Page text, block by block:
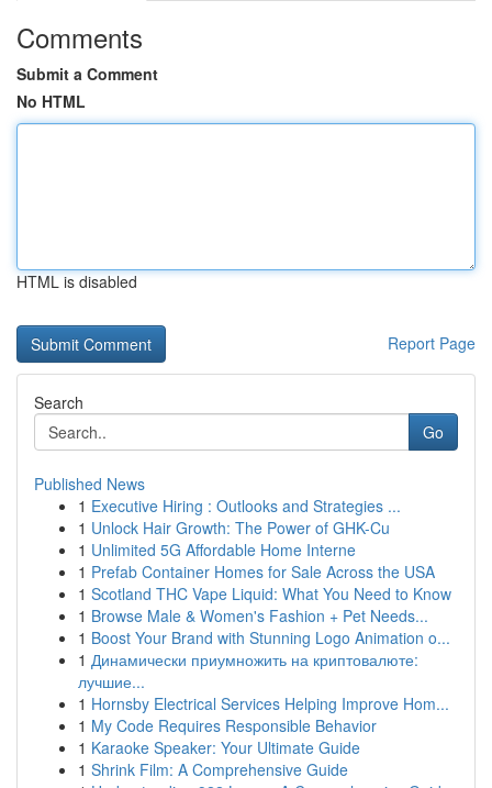
Comments
Submit a Comment
No HTML
HTML is disabled
Report Page
Search
Go
Published News
1 Executive Hiring : Outlooks and Strategies ...
1 Unlock Hair Growth: The Power of GHK-Cu
1 Unlimited 5G Affordable Home Interne
1 Prefab Container Homes for Sale Across the USA
1 Scotland THC Vape Liquid: What You Need to Know
1 Browse Male & Women's Fashion + Pet Needs...
1 Boost Your Brand with Stunning Logo Animation o...
1 Динамически приумножить на криптовалюте:
лучшие...
1 Hornsby Electrical Services Helping Improve Hom...
1 My Code Requires Responsible Behavior
1 Karaoke Speaker: Your Ultimate Guide
1 Shrink Film: A Comprehensive Guide